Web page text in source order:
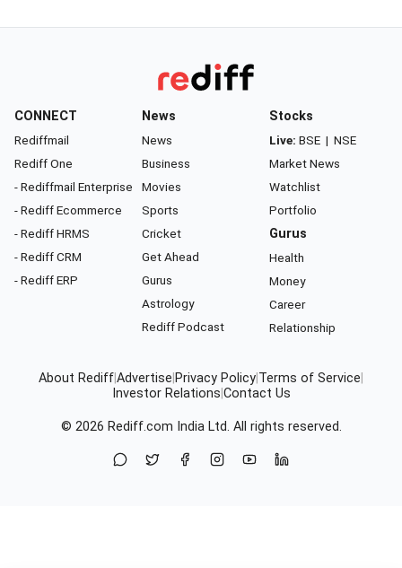
CONNECT
Rediffmail
Rediff One
- Rediffmail Enterprise
- Rediff Ecommerce
- Rediff HRMS
- Rediff CRM
- Rediff ERP
News
News
Business
Movies
Sports
Cricket
Get Ahead
Gurus
Astrology
Rediff Podcast
Stocks
Live: BSE | NSE
Market News
Watchlist
Portfolio
Gurus
Health
Money
Career
Relationship
About RediffAdvertise Privacy Policy Terms of Service
Investor Relations Contact Us
© 2026 Rediff.com India Ltd. All rights reserved.